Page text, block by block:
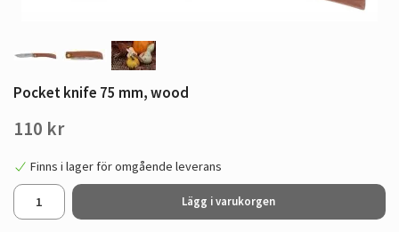
Pocket knife 75 mm, wood
110 kr
Finns i lager för omgående leverans
Lägg i varukorgen